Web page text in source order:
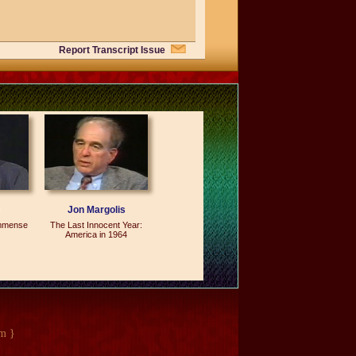
are 39 chapters. Those 39
them on the Senate Floor; I did not
together to do this job. The
I've proofread the book five
and I chose the design on
very simple. "The Senate: 1789-
and they'll get the book. Let me
on the outside but the people on
Report Transcript Issue
Jon Margolis
The Last Innocent Year:
America in 1964
}